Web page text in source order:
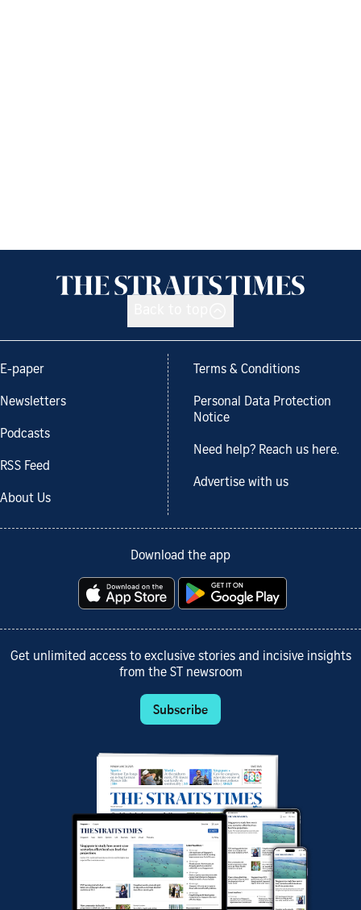
E-paper
Newsletters
Podcasts
RSS Feed
About Us
Terms & Conditions
Personal Data Protection
Notice
Need help? Reach us here.
Advertise with us
Download the app
Get unlimited access to exclusive stories and incisive insights
from the ST newsroom
Subscribe